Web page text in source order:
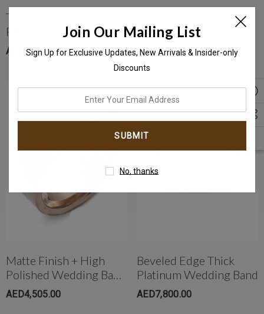
Two-Tone Sliding Band
Platinum & Yellow Gold
With Diamond
AED7,066.00
Two Tone 18K Ladies
Wedding Band (5.5mm)
AED3,105.00
Matte Finish + High
Polished Wedding Band
In Two Tone Gold
AED4,505.00
Beveled Edge Thick
Platinum Wedding Band
AED7,800.00
Join Our Mailing List
Sign Up for Exclusive Updates, New Arrivals & Insider-only
Discounts
email
No, thanks